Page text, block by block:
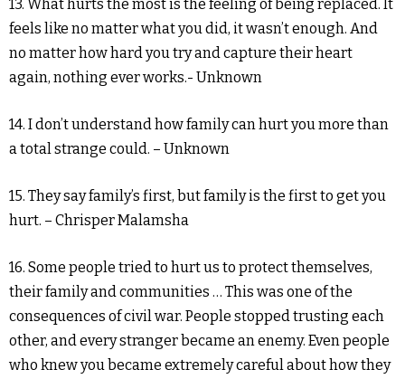
13. What hurts the most is the feeling of being replaced. It
feels like no matter what you did, it wasn’t enough. And
no matter how hard you try and capture their heart
again, nothing ever works.- Unknown
14. I don’t understand how family can hurt you more than
a total strange could. – Unknown
15. They say family’s first, but family is the first to get you
hurt. – Chrisper Malamsha
16. Some people tried to hurt us to protect themselves,
their family and communities … This was one of the
consequences of civil war. People stopped trusting each
other, and every stranger became an enemy. Even people
who knew you became extremely careful about how they